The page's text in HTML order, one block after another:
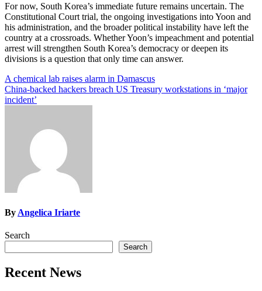
For now, South Korea’s immediate future remains uncertain. The
Constitutional Court trial, the ongoing investigations into Yoon and
his administration, and the broader political instability have left the
country at a crossroads. Whether Yoon’s impeachment and potential
arrest will strengthen South Korea’s democracy or deepen its
divisions is a question that only time can answer.
Post
navigation
A chemical lab raises alarm in Damascus
China-backed hackers breach US Treasury workstations in ‘major
incident’
By Angelica Iriarte
Search
Search
Recent News